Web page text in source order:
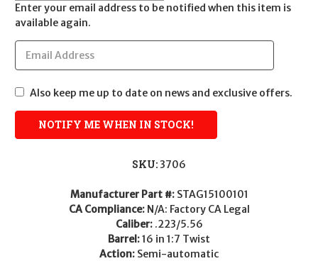
Enter your email address to be notified when this item is
available again.
Also keep me up to date on news and exclusive offers.
SKU: 3706
Manufacturer Part #: STAG15100101
CA Compliance: N/A: Factory CA Legal
Caliber: .223/5.56
Barrel:16 in 1:7 Twist
Action: Semi-automatic